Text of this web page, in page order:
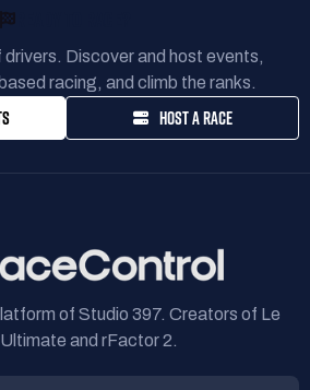
Discover and host events,
racing, and climb the ranks.
HOST A RACE
of Studio 397. Creators of Le
and rFactor 2.